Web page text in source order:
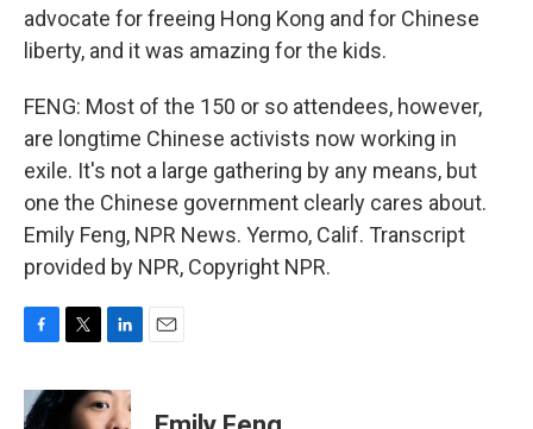
advocate for freeing Hong Kong and for Chinese
liberty, and it was amazing for the kids.
FENG: Most of the 150 or so attendees, however,
are longtime Chinese activists now working in
exile. It's not a large gathering by any means, but
one the Chinese government clearly cares about.
Emily Feng, NPR News. Yermo, Calif. Transcript
provided by NPR, Copyright NPR.
c
e
i
n
k